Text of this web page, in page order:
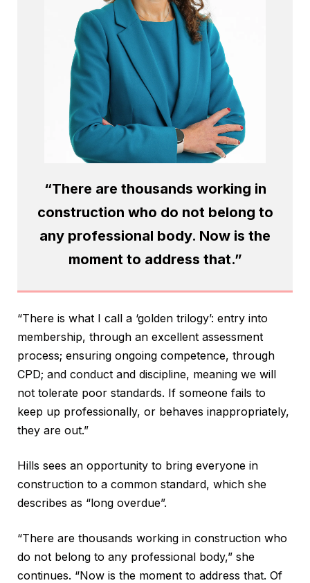
“There are thousands working in
construction who do not belong to
any professional body. Now is the
moment to address that.”
“There is what I call a ‘golden trilogy’: entry into
membership, through an excellent assessment
process; ensuring ongoing competence, through
CPD; and conduct and discipline, meaning we will
not tolerate poor standards. If someone fails to
keep up professionally, or behaves inappropriately,
they are out.”
Hills sees an opportunity to bring everyone in
construction to a common standard, which she
describes as “long overdue”.
“There are thousands working in construction who
do not belong to any professional body,” she
continues. “Now is the moment to address that. Of